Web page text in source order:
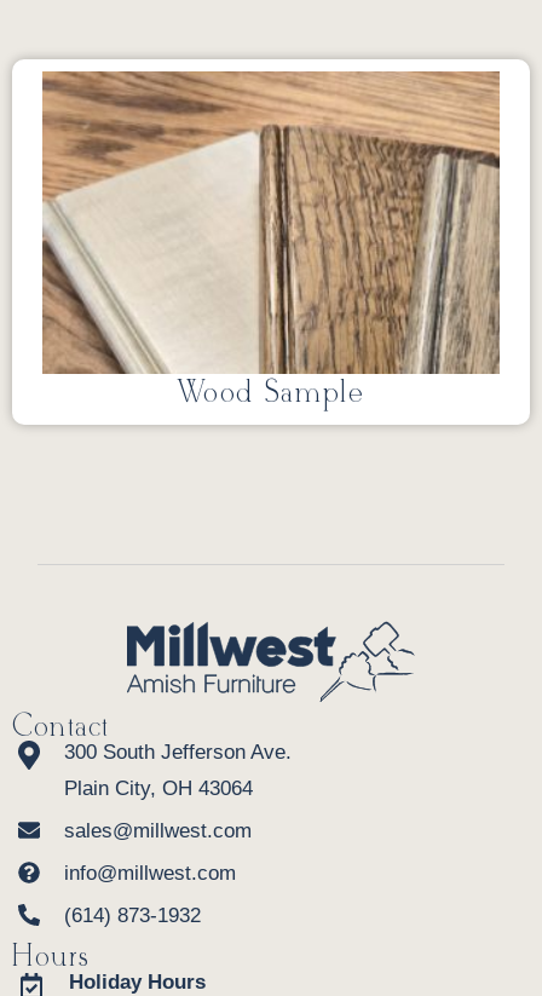
Wood Sample
Contact
300 South Jefferson Ave.
Plain City, OH 43064
sales@millwest.com
info@millwest.com
(614) 873-1932
Hours
Holiday Hours